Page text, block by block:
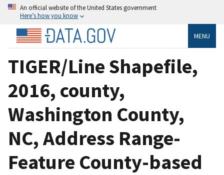
An official website of the United States government
Here’s how you know
MENU
TIGER/Line Shapefile,
2016, county,
Washington County,
NC, Address Range-
Feature County-based